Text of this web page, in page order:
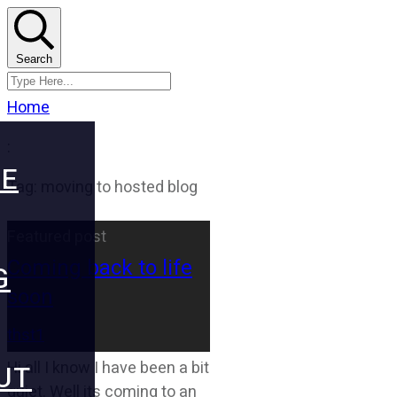
Search
Home
Tag: moving to hosted blog
Featured post
Coming back to life
soon
Hi all I know I have been a bit
quiet. Well its coming to an